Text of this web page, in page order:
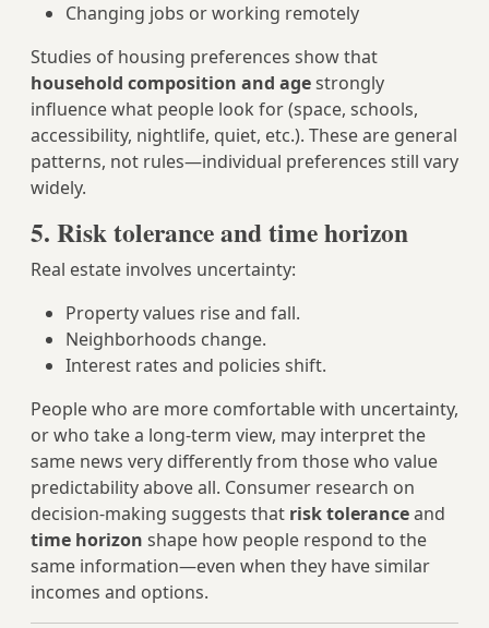
Changing jobs or working remotely
Studies of housing preferences show that
household composition and agestrongly
influence what people look for (space, schools,
accessibility, nightlife, quiet, etc.). These are general
patterns, not rules—individual preferences still vary
widely.
5. Risk tolerance and time horizon
Real estate involves uncertainty:
Property values rise and fall.
Neighborhoods change.
Interest rates and policies shift.
People who are more comfortable with uncertainty,
or who take a long-term view, may interpret the
same news very differently from those who value
predictability above all. Consumer research on
decision-making suggests that risk toleranceand
time horizon shape how people respond to the
same information—even when they have similar
incomes and options.